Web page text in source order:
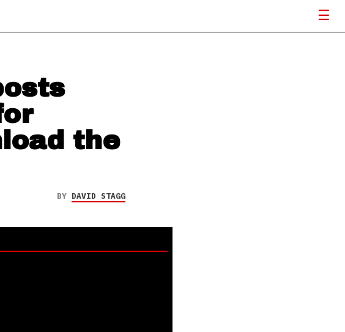
the
BY DAVID STAGG